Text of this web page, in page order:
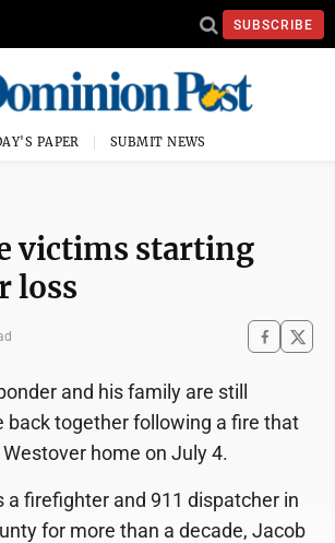
SUBSCRIBE
PAPER SUBMIT NEWS
victims starting
loss
and his family are still
back together following a fire that
home on July 4.
a firefighter and 911 dispatcher in
for more than a decade, Jacob